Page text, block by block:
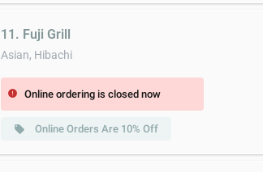
11. Fuji Grill
Asian, Hibachi
error Online ordering is closed now
local_offer Online Orders Are 10% Off